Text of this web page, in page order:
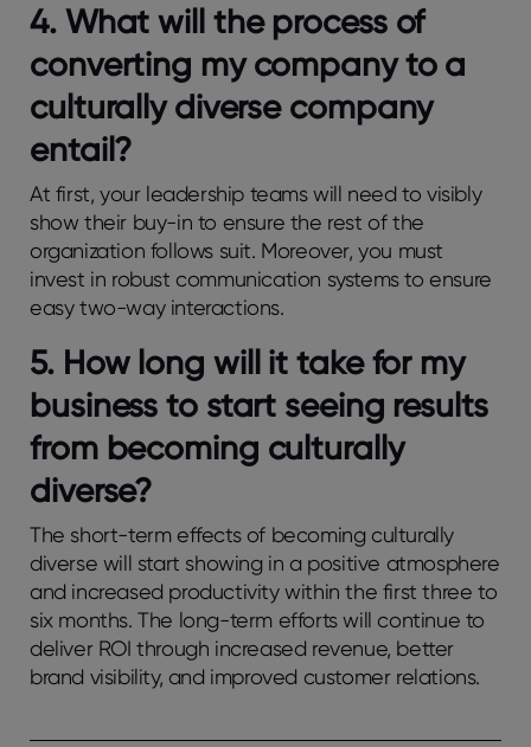
4. What will the process of
converting my company to a
culturally diverse company
entail?
At first, your leadership teams will need to visibly
show their buy-in to ensure the rest of the
organization follows suit. Moreover, you must
invest in robust communication systems to ensure
easy two-way interactions.
5. How long will it take for my
business to start seeing results
from becoming culturally
diverse?
The short-term effects of becoming culturally
diverse will start showing in a positive atmosphere
and increased productivity within the first three to
six months. The long-term efforts will continue to
deliver ROI through increased revenue, better
brand visibility, and improved customer relations.